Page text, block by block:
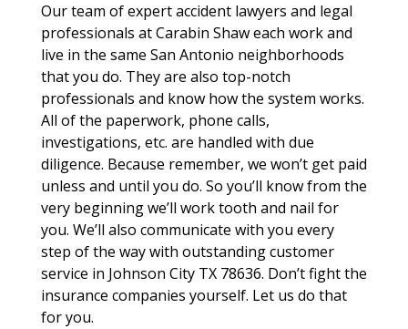
Our team of expert accident lawyers and legal
professionals at Carabin Shaw each work and
live in the same San Antonio neighborhoods
that you do. They are also top-notch
professionals and know how the system works.
All of the paperwork, phone calls,
investigations, etc. are handled with due
diligence. Because remember, we won’t get paid
unless and until you do. So you’ll know from the
very beginning we’ll work tooth and nail for
you. We’ll also communicate with you every
step of the way with outstanding customer
service in Johnson City TX 78636. Don’t fight the
insurance companies yourself. Let us do that
for you.